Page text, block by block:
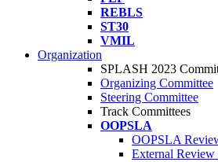
REBLS
ST30
VMIL
Organization
SPLASH 2023
Organizing Committee
Steering Committee
Track Committees
OOPSLA
OOPSLA
External